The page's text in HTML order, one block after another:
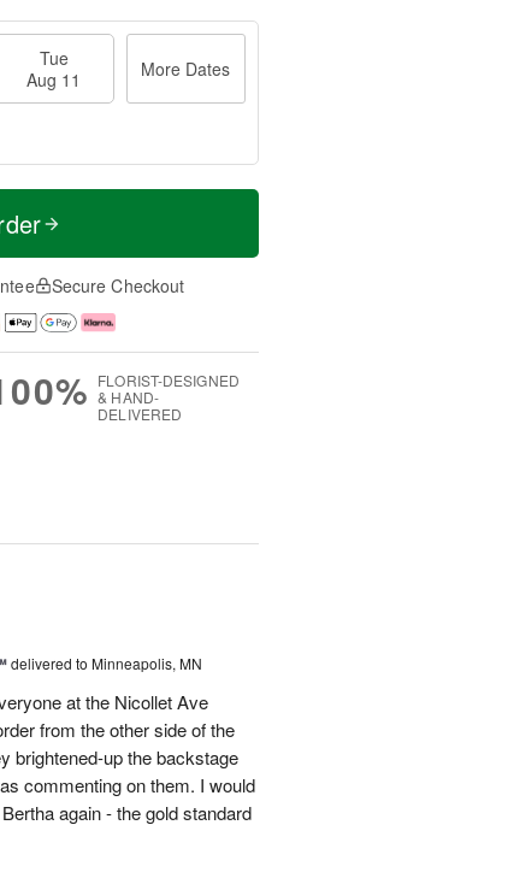
Tue
Aug 11
More Dates
Secure Checkout
FLORIST-DESIGNED
& HAND-
DELIVERED
delivered to Minneapolis, MN
at the Nicollet Ave
from the other side of the
brightened-up the backstage
commenting on them. I would
again - the gold standard